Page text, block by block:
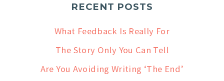
RECENT POSTS
What Feedback Is Really For
The Story Only You Can Tell
Are You Avoiding Writing ‘The End’